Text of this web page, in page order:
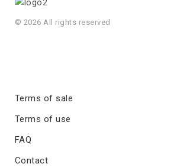
© 2026 All rights reserved
Terms of sale
Terms of use
FAQ
Contact